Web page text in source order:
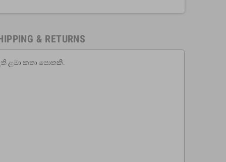
& RETURNS
ළමා කතා පොතකි.